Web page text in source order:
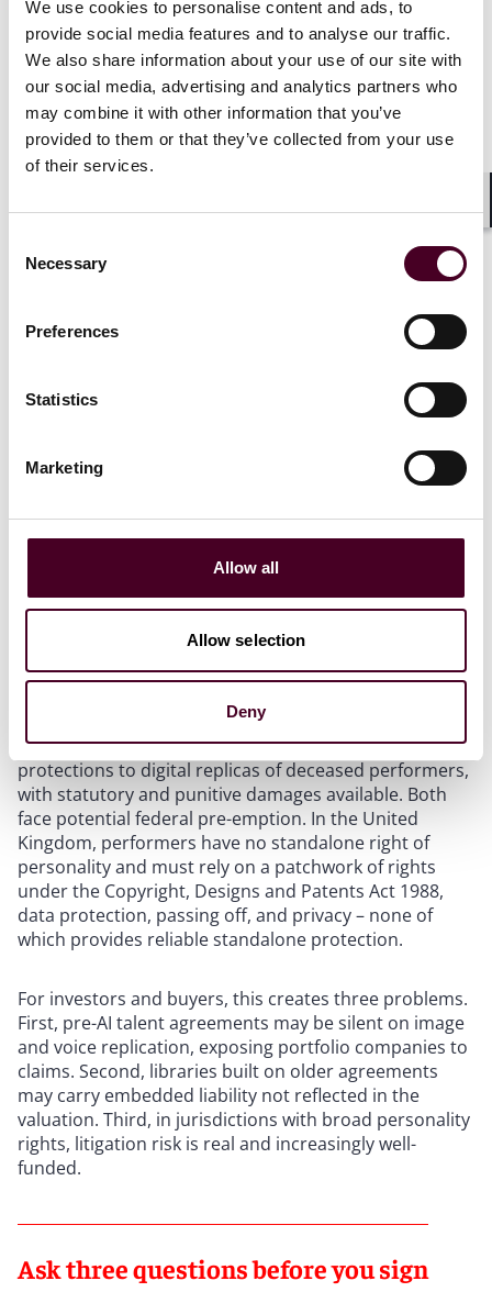
We use cookies to personalise content and ads, to
provide social media features and to analyse our traffic.
We also share information about your use of our site with
our social media, advertising and analytics partners who
may combine it with other information that you’ve
provided to them or that they’ve collected from your use
of their services.
Selection
Necessary
Preferences
Statistics
Marketing
Allow all
Allow selection
Deny
the documentary Iverson
and spent years funding the
production. When funding dried up, the director and
Brown parted ways. The director then signed a deal
with a television network – without Brown’s knowledge
– and the network paid approximately $325,000 to
license the film. Brown only discovered the film had
aired when he saw it on television. He filed claims of
conversion. The case illustrates precisely the risk a PE
Competing claims can surface years after the fact, and
often after value has been extracted by someone else.
The AI threat: A new and unpriced
Generative AI has created a new category of liability
that did not exist in most agreements signed before
2023. The voice, image, and likeness of on-screen
talent can now be replicated by AI tools, and the legal
framework governing consent and ownership remains
unsettled.
The legislative response is accelerating but uneven.
requiring disclosure of “synthetic performers” in
advertising; the other extending right of publicity
protections to digital replicas of deceased performers,
with statutory and punitive damages available. Both
face potential federal pre-emption. In the United
Kingdom, performers have no standalone right of
personality and must rely on a patchwork of rights
under the Copyright, Designs and Patents Act 1988,
data protection, passing off, and privacy – none of
which provides reliable standalone protection.
For investors and buyers, this creates three problems.
First, pre-AI talent agreements may be silent on image
and voice replication, exposing portfolio companies to
claims. Second, libraries built on older agreements
may carry embedded liability not reflected in the
valuation. Third, in jurisdictions with broad personality
rights, litigation risk is real and increasingly well-
funded.
Ask three questions before you sign